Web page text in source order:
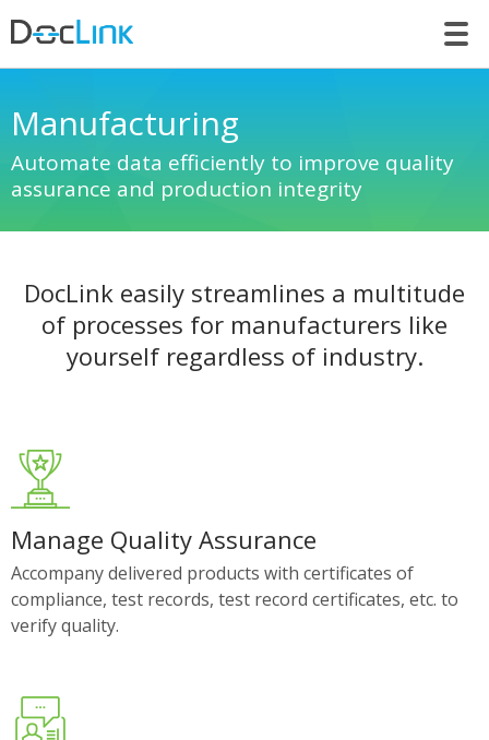
Manufacturing
Automate data efficiently to improve quality
assurance and production integrity
DocLink easily streamlines a multitude
of processes for manufacturers like
yourself regardless of industry.
Manage Quality Assurance
Accompany delivered products with certificates of
compliance, test records, test record certificates, etc. to
verify quality.